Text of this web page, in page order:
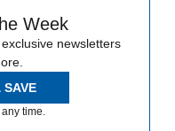
Week
newsletters
SAVE
time.